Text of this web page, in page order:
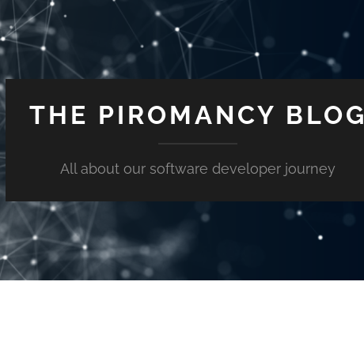
THE PIROMANCY BLOG
All about our software developer journey